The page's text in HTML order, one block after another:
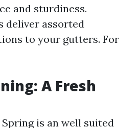
and sturdiness.
deliver assorted
to your gutters. For
A Fresh
is an well suited